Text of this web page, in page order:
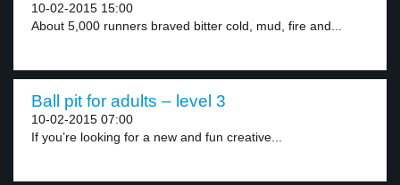
10-02-2015 15:00
About 5,000 runners braved bitter cold, mud, fire and...
Ball pit for adults – level 3
10-02-2015 07:00
If you’re looking for a new and fun creative...